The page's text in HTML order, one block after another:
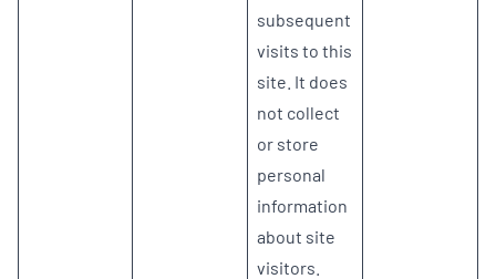
subsequent
visits to this
site. It does
not collect
or store
personal
information
about site
visitors.